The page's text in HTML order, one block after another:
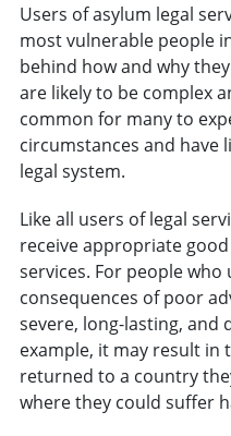
Users of asylum legal
most vulnerable people
behind how and why
are likely to be complex
common for many to
circumstances and have
legal system.
Like all users of legal
receive appropriate
services. For people who
consequences of poor
severe, long-lasting,
example, it may result in
returned to a country
where they could suffer